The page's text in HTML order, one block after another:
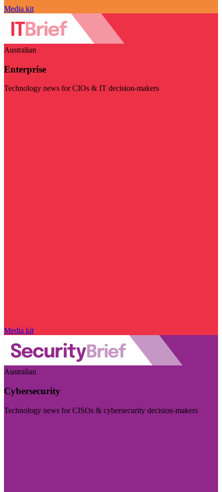
Media kit
Australian
Enterprise
Technology news for CIOs & IT decision-makers
Media kit
Australian
Cybersecurity
Technology news for CISOs & cybersecurity decision-makers